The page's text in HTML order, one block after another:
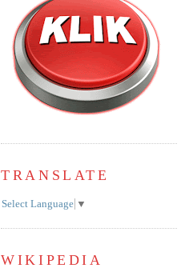
TRANSLATE
Select Language ▼
WIKIPEDIA